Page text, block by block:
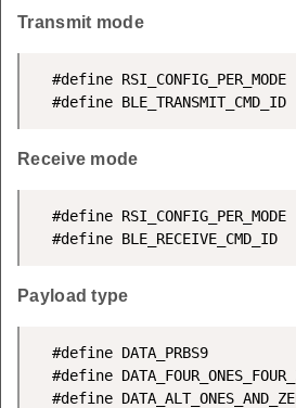
Transmit mode
#define RSI_CONFIG_PER_MODE
  #define BLE_TRANSMIT_CMD_ID
Receive mode
#define RSI_CONFIG_PER_MODE
  #define BLE_RECEIVE_CMD_ID
Payload type
#define
#define
#define